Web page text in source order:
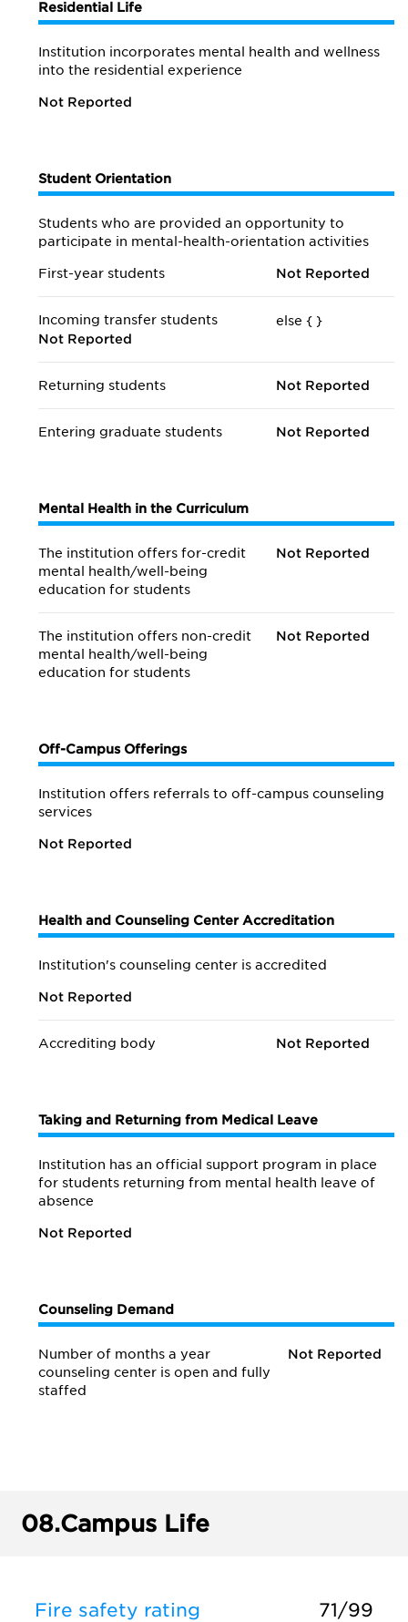
Residential Life
Institution incorporates mental health and wellness
into the residential experience
Not Reported
Student Orientation
Students who are provided an opportunity to
participate in mental-health-orientation activities
First-year students Not Reported
Incoming transfer students
else {
Not Reported
}
Returning students Not Reported
Entering graduate students Not Reported
Mental Health in the Curriculum
The institution offers for-credit
mental health/well-being
education for students
Not Reported
The institution offers non-credit
mental health/well-being
education for students
Not Reported
Off-Campus Offerings
Institution offers referrals to off-campus counseling
services
Not Reported
Health and Counseling Center Accreditation
Institution's counseling center is accredited
Not Reported
Accrediting body Not Reported
Taking and Returning from Medical Leave
Institution has an official support program in place
for students returning from mental health leave of
absence
Not Reported
Counseling Demand
Number of months a year
counseling center is open and fully
staffed
Not Reported
08.Campus Life
Fire safety rating
71/99